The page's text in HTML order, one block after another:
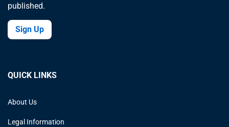
published.
Sign Up
QUICK LINKS
About Us
Legal Information